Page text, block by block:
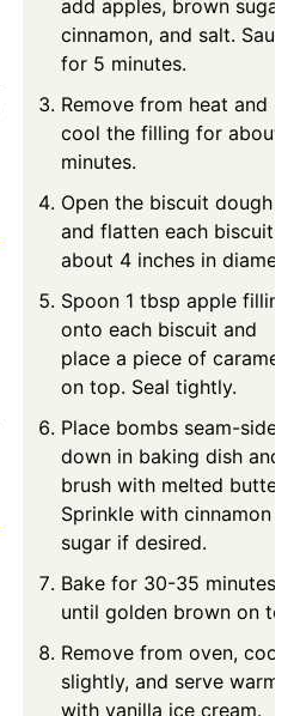
add apples, brown sugar,
cinnamon, and salt. Sauté
for 5 minutes.
Remove from heat and
cool the filling for about
minutes.
Open the biscuit dough
and flatten each biscuit
about 4 inches in
Spoon 1 tbsp apple filling
onto each biscuit and
place a piece of caramel
on top. Seal tightly.
Place bombs seam-side
down in baking dish and
brush with melted butter.
Sprinkle with cinnamon
sugar if desired.
Bake for 30-35 minutes
until golden brown on
Remove from oven, cool
slightly, and serve warm
with vanilla ice cream.